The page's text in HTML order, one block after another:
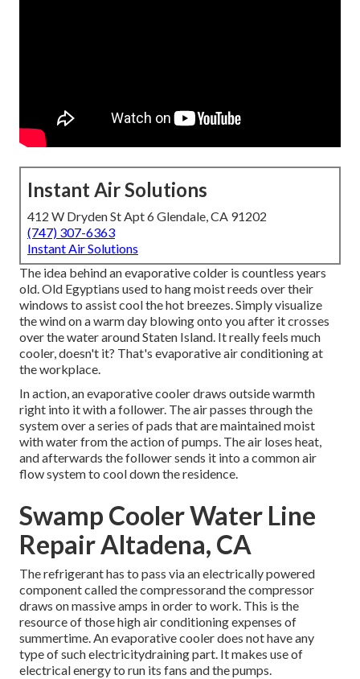
Instant Air Solutions
412 W Dryden St Apt 6 Glendale, CA 91202
(747) 307-6363
Instant Air Solutions
The idea behind an evaporative colder is countless years
old. Old Egyptians used to hang moist reeds over their
windows to assist cool the hot breezes. Simply visualize
the wind on a warm day blowing onto you after it crosses
over the water around Staten Island. It really feels much
cooler, doesn't it? That's evaporative air conditioning at
the workplace.
In action, an evaporative cooler draws outside warmth
right into it with a follower. The air passes through the
system over a series of pads that are maintained moist
with water from the action of pumps. The air loses heat,
and afterwards the follower sends it into a common air
flow system to cool down the residence.
Swamp Cooler Water Line
Repair Altadena, CA
The refrigerant has to pass via an electrically powered
component called the compressorand the compressor
draws on massive amps in order to work. This is the
resource of those high air conditioning expenses of
summertime. An evaporative cooler does not have any
type of such electricitydraining part. It makes use of
electrical energy to run its fans and the pumps.